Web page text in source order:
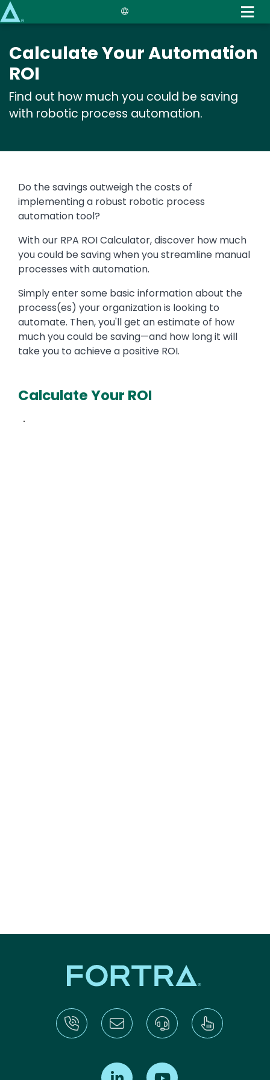
to
content
Calculate Your Automation
ROI
Find out how much you could be saving
with robotic process automation.
Text
Do the savings outweigh the costs of
implementing a robust robotic process
automation tool?
With our RPA ROI Calculator, discover how much
you could be saving when you streamline manual
processes with automation.
Simply enter some basic information about the
process(es) your organization is looking to
automate. Then, you'll get an estimate of how
much you could be saving—and how long it will
take you to achieve a positive ROI.
Calculate Your ROI
Find us on LinkedIn